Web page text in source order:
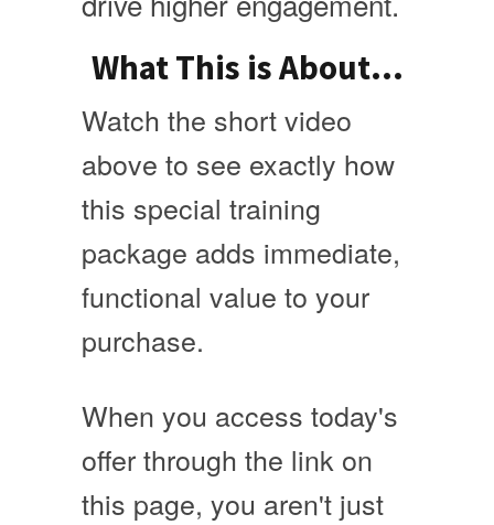
What This is About...
Watch the short video
above to see exactly how
this special training
package adds immediate,
functional value to your
purchase.
When you access today's
offer through the link on
this page, you aren't just